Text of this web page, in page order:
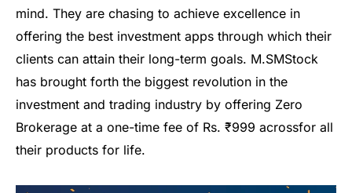
mind. They are chasing to achieve excellence in
offering the best investment apps through which their
clients can attain their long-term goals. M.SMStock
has brought forth the biggest revolution in the
investment and trading industry by offering Zero
Brokerage at a one-time fee of Rs. ₹999 acrossfor all
their products for life.